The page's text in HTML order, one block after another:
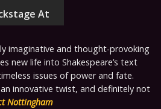
At
imaginative and thought-provoking
new life into Shakespeare’s text
issues of power and fate.
innovative twist, and definitely not
Nottingham